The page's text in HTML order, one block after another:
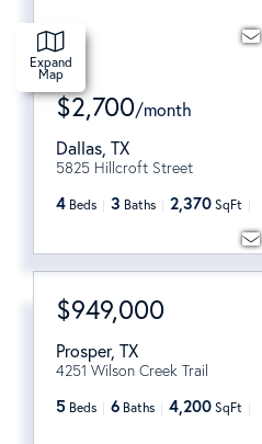
Expand
Map
$2,700/month
Dallas TX
5825 Hillcroft Street
4 Beds 3 Baths 2,370 SqFt
$949,000
Prosper, TX
4251 Wilson Creek Trail
5 Beds 6 Baths 4,200 SqFt